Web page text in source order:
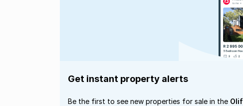
Get instant property alerts
Be the first to see new properties for sale in the